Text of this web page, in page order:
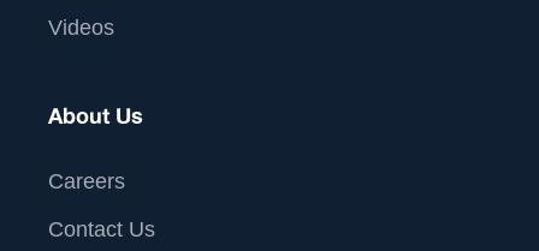
Videos
About Us
Careers
Contact Us